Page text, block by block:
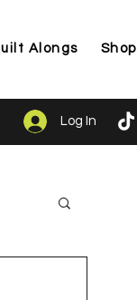
Alongs Shop
Log In